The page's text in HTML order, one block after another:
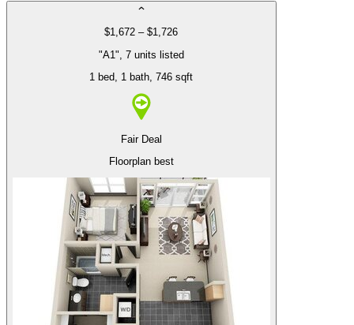
$1,672 – $1,726
"A1", 7 units listed
1 bed, 1 bath, 746 sqft
Fair Deal
Floorplan best